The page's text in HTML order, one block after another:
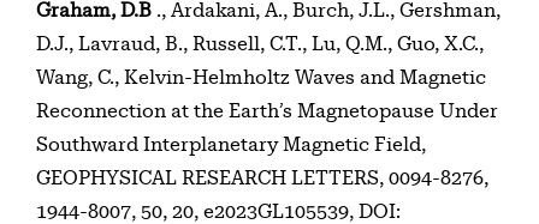
Graham, D.B ., Ardakani, A., Burch, J.L., Gershman,
D.J., Lavraud, B., Russell, C.T., Lu, Q.M., Guo, X.C.,
Wang, C., Kelvin-Helmholtz Waves and Magnetic
Reconnection at the Earth’s Magnetopause Under
Southward Interplanetary Magnetic Field,
GEOPHYSICAL RESEARCH LETTERS, 0094-8276,
1944-8007, 50, 20, e2023GL105539, DOI: